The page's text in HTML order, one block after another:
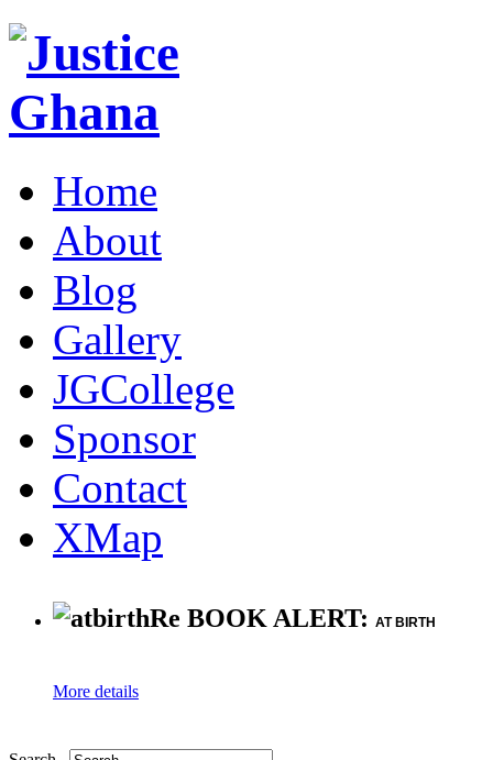
Home
About
Blog
Gallery
JGCollege
Sponsor
Contact
XMap
Re BOOK ALERT: AT BIRTH
More details